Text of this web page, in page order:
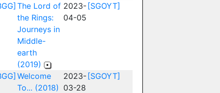
The Lord of
the Rings:
Journeys in
Middle-
earth
(2019)
2023-
04-05
[SGOYT]
Welcome
To... (2018)
2023-
03-28
[SGOYT]